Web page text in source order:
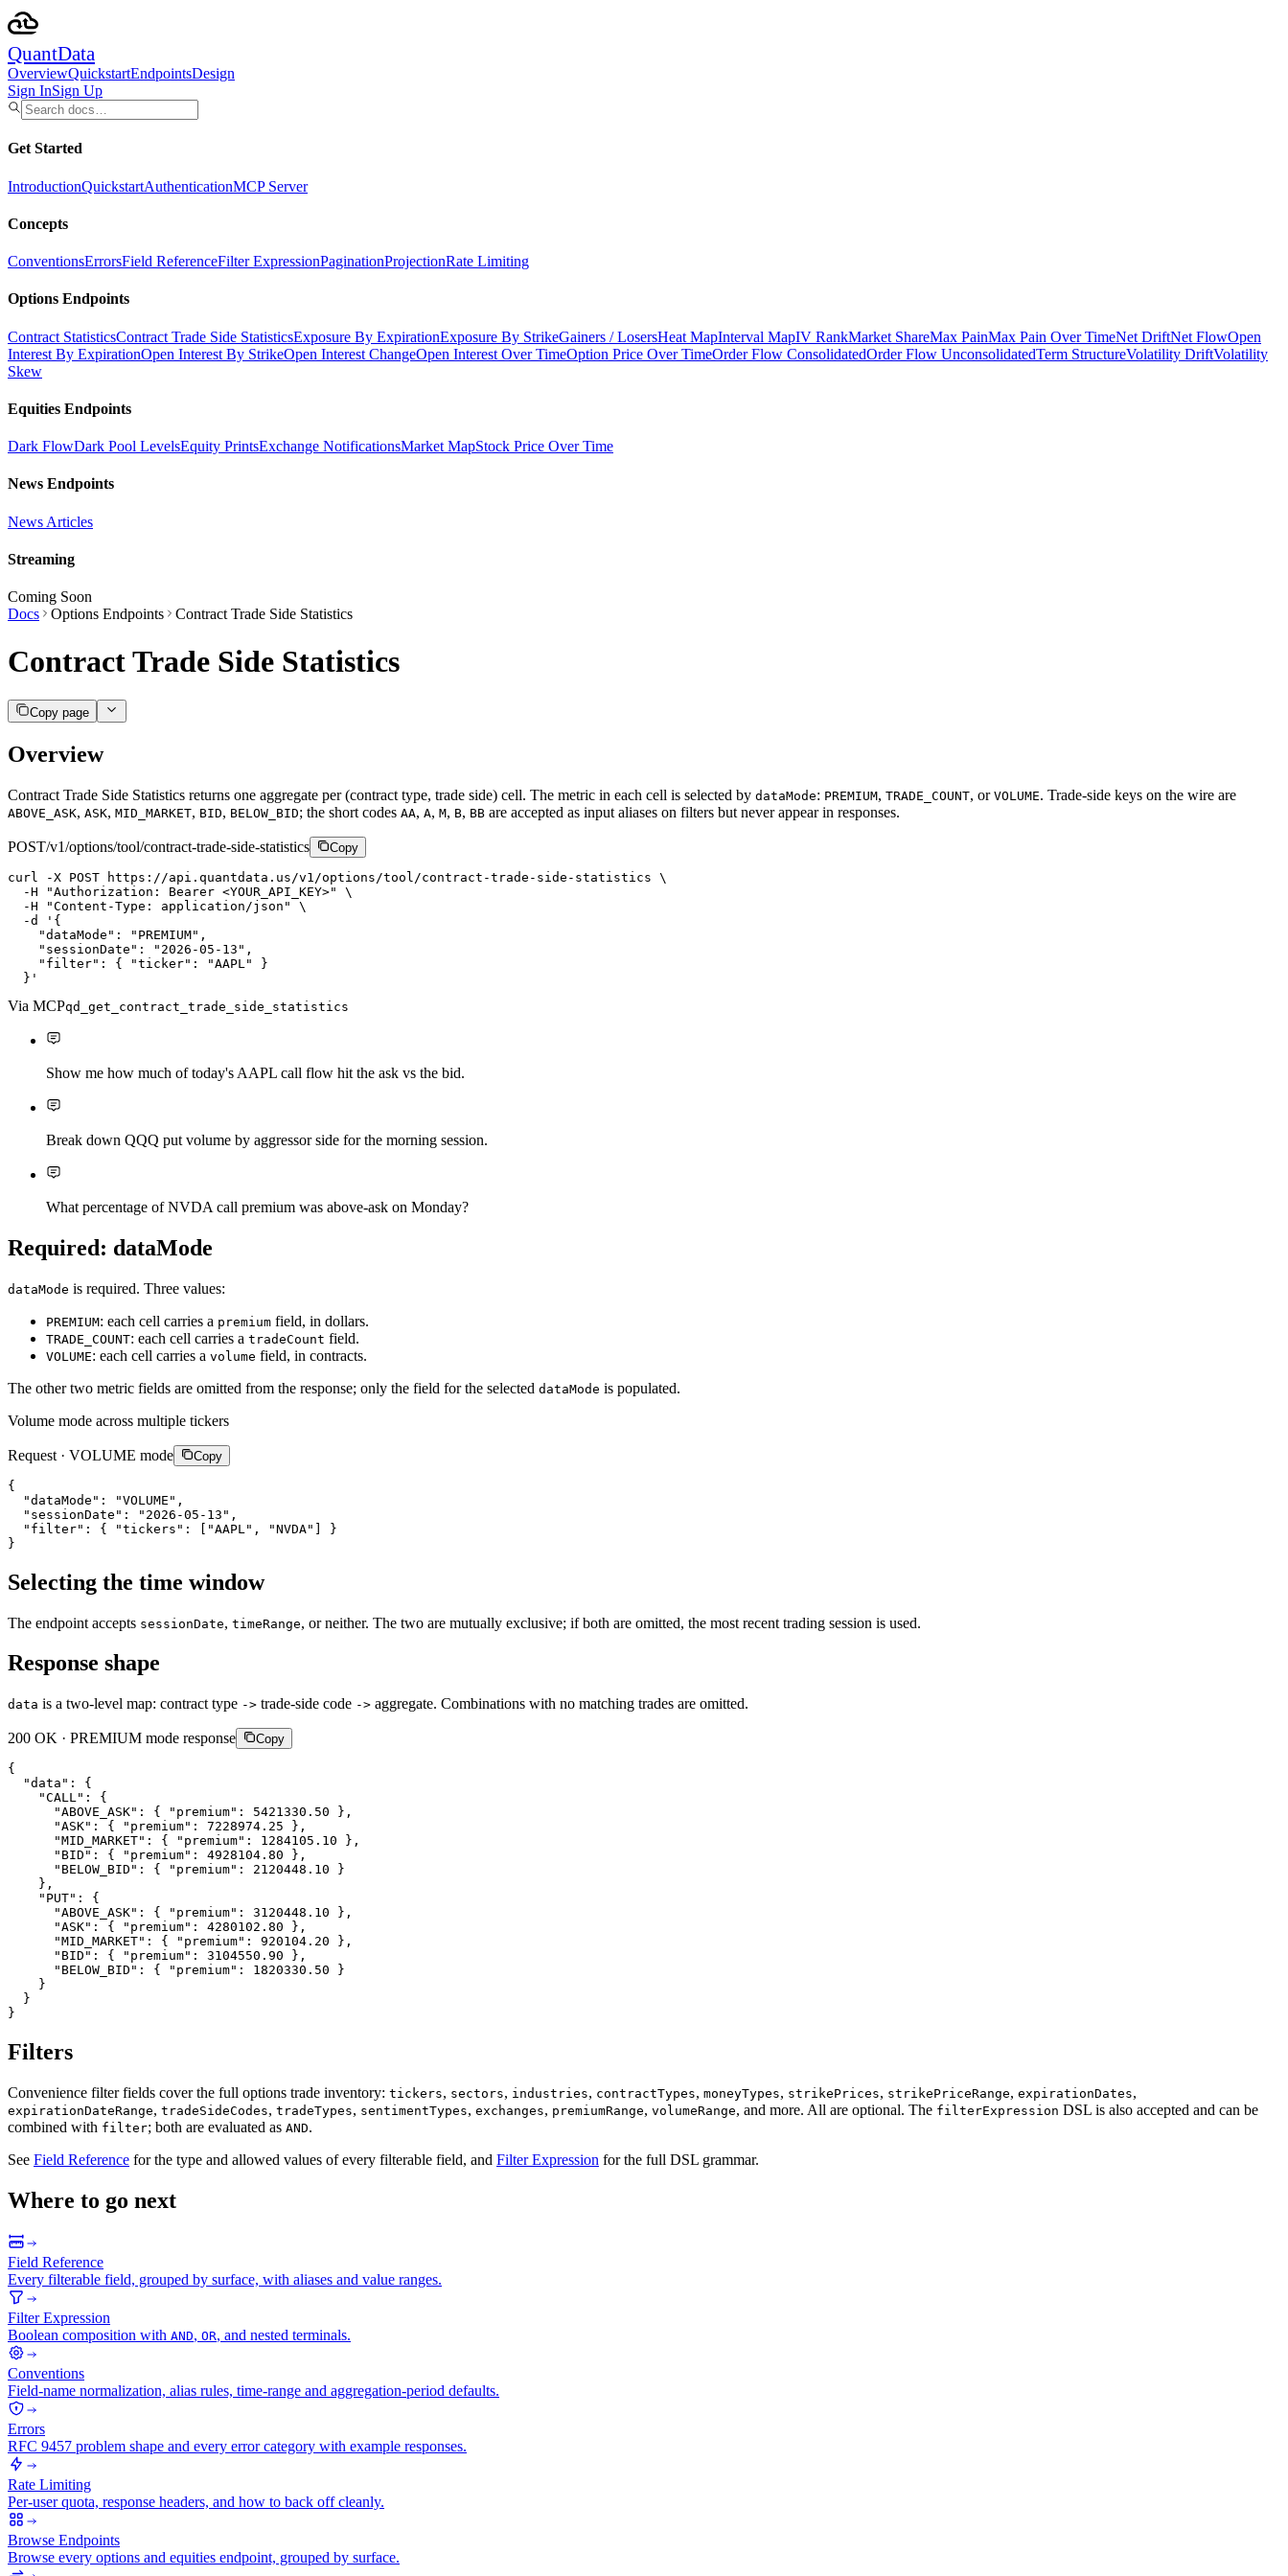
QuantData
OverviewQuickstartEndpointsDesign
Sign InSign Up
Get Started
IntroductionQuickstartAuthenticationMCP Server
Concepts
ConventionsErrorsField ReferenceFilter ExpressionPaginationProjectionRate Limiting
Options Endpoints
Contract StatisticsContract Trade Side StatisticsExposure By ExpirationExposure By StrikeGainers / LosersHeat MapInterval MapIV RankMarket ShareMax PainMax Pain Over TimeNet DriftNet FlowOpen
Interest By ExpirationOpen Interest By StrikeOpen Interest ChangeOpen Interest Over TimeOption Price Over TimeOrder Flow ConsolidatedOrder Flow UnconsolidatedTerm StructureVolatility DriftVolatility
Skew
Equities Endpoints
Dark FlowDark Pool LevelsEquity PrintsExchange NotificationsMarket MapStock Price Over Time
News Endpoints
News Articles
Streaming
Coming Soon
Docs
Options Endpoints Contract Trade Side Statistics
Contract Trade Side Statistics
Copy page
Overview
Contract Trade Side Statistics returns one aggregate per (contract type, trade side) cell. The metric in each cell is selected by dataMode: PREMIUM, TRADE_COUNT, or VOLUME. Trade-side keys on the wire are
ABOVE_ASK, ASK, MID_MARKET, BID, BELOW_BID; the short codes AA, A, M, B, BB are accepted as input aliases on filters but never appear in responses.
POST/v1/options/tool/contract-trade-side-statistics Copy
curl -X POST https://api.quantdata.us/v1/options/tool/contract-trade-side-statistics \
-H
"Authorization: Bearer <YOUR_API_KEY>"
\
-H
"Content-Type: application/json"
\
-d
'{
    "dataMode": "PREMIUM",
    "sessionDate": "2026-05-13",
    "filter": { "ticker": "AAPL" }
  }'
Via MCPqd_get_contract_trade_side_statistics
Show me how much of today's AAPL call flow hit the ask vs the bid.
Break down QQQ put volume by aggressor side for the morning session.
What percentage of NVDA call premium was above-ask on Monday?
Required: dataMode
dataMode is required. Three values:
PREMIUM: each cell carries a premium field, in dollars.
TRADE_COUNT: each cell carries a tradeCount field.
VOLUME: each cell carries a volume field, in contracts.
The other two metric fields are omitted from the response; only the field for the selected dataMode is populated.
Volume mode across multiple tickers
Request · VOLUME mode Copy
{
"dataMode" : "VOLUME" ,
"sessionDate" : "2026-05-13" ,
"filter" : { "tickers" : [ "AAPL" , "NVDA" ]
}
}
Selecting the time window
The endpoint accepts sessionDate, timeRange, or neither. The two are mutually exclusive; if both are omitted, the most recent trading session is used.
Response shape
data is a two-level map: contract type -> trade-side code -> aggregate. Combinations with no matching trades are omitted.
200 OK · PREMIUM mode response Copy
{
"data" :
{
"CALL" :
{
"ABOVE_ASK" : { "premium" : 5421330.50 } ,
"ASK" : { "premium" : 7228974.25 } ,
"MID_MARKET" : { "premium" : 1284105.10 } ,
"BID" : { "premium" : 4928104.80 } ,
"BELOW_BID" : { "premium" : 2120448.10
}
} ,
"PUT" :
{
"ABOVE_ASK" : { "premium" : 3120448.10 } ,
"ASK" : { "premium" : 4280102.80 } ,
"MID_MARKET" : { "premium" : 920104.20 } ,
"BID" : { "premium" : 3104550.90 } ,
"BELOW_BID" : { "premium" : 1820330.50
}
}
}
}
Filters
Convenience filter fields cover the full options trade inventory: tickers, sectors, industries, contractTypes, moneyTypes, strikePrices, strikePriceRange, expirationDates,
expirationDateRange, tradeSideCodes, tradeTypes, sentimentTypes, exchanges, premiumRange, volumeRange, and more. All are optional. The filterExpression DSL is also accepted and can be
combined with filter; both are evaluated as AND.
See Field Reference for the type and allowed values of every filterable field, and Filter Expression for the full DSL grammar.
Where to go next
Field Reference
Every filterable field, grouped by surface, with aliases and value ranges.
Filter Expression
Boolean composition with AND, OR, and nested terminals.
Conventions
Field-name normalization, alias rules, time-range and aggregation-period defaults.
Errors
RFC 9457 problem shape and every error category with example responses.
Rate Limiting
Per-user quota, response headers, and how to back off cleanly.
Browse Endpoints
Browse every options and equities endpoint, grouped by surface.